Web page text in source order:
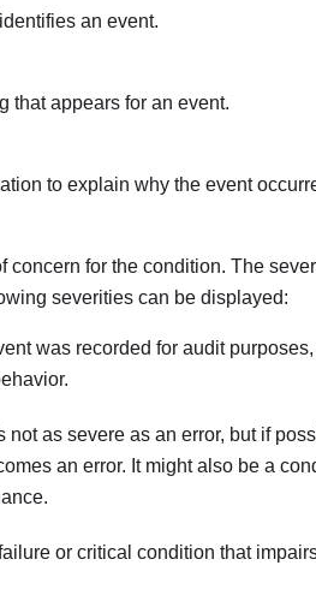
an event.
that appears for an event.
to explain why the event
concern for the condition. The
severities can be displayed:
was recorded for audit
not as severe as an error, but if
an error. It might also be a
or critical condition that